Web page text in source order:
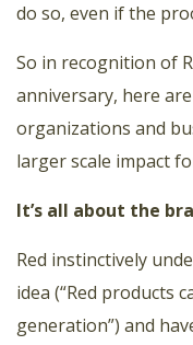
do so, even if the
So in recognition of
anniversary, here
organizations and
larger scale impact
It’s all about the
Red instinctively
idea (“Red products
generation”) and